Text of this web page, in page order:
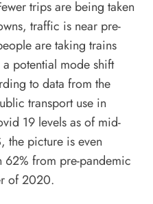
trips are being taken
traffic is near pre-
are taking trains
potential mode shift
to data from the
transport use in
19 levels as of mid-
the picture is even
62% from pre-pandemic
of 2020.